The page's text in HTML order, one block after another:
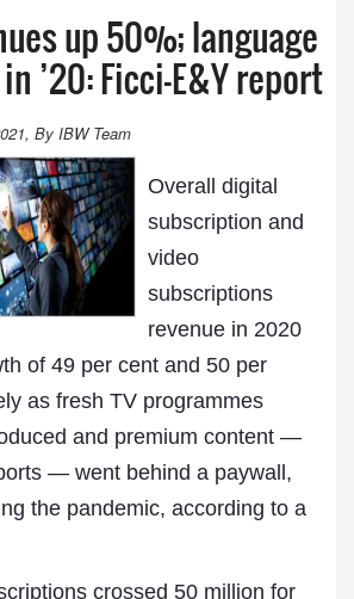
up 50%; language
’20: Ficci-E&Y report
By IBW Team
Overall digital
subscription and
video
subscriptions
revenue in 2020
of 49 per cent and 50 per
as fresh TV programmes
and premium content —
— went behind a paywall,
the pandemic, according to a
crossed 50 million for